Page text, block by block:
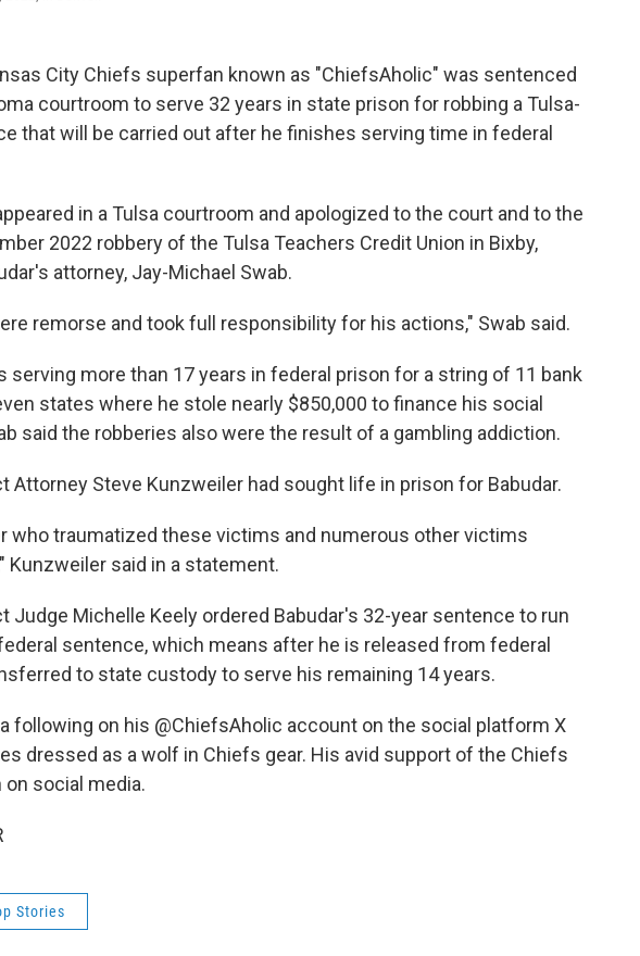
City Chiefs superfan known as "ChiefsAholic" was sentenced
courtroom to serve 32 years in state prison for robbing a Tulsa-
that will be carried out after he finishes serving time in federal
in a Tulsa courtroom and apologized to the court and to the
2022 robbery of the Tulsa Teachers Credit Union in Bixby,
attorney, Jay-Michael Swab.
remorse and took full responsibility for his actions," Swab said.
serving more than 17 years in federal prison for a string of 11 bank
states where he stole nearly $850,000 to finance his social
said the robberies also were the result of a gambling addiction.
Attorney Steve Kunzweiler had sought life in prison for Babudar.
who traumatized these victims and numerous other victims
Kunzweiler said in a statement.
Judge Michelle Keely ordered Babudar's 32-year sentence to run
sentence, which means after he is released from federal
to state custody to serve his remaining 14 years.
following on his @ChiefsAholic account on the social platform X
dressed as a wolf in Chiefs gear. His avid support of the Chiefs
social media.
Stories